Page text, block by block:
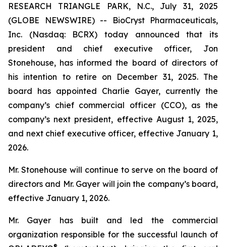
RESEARCH TRIANGLE PARK, N.C., July 31, 2025
(GLOBE NEWSWIRE) -- BioCryst Pharmaceuticals,
Inc. (Nasdaq: BCRX) today announced that its
president and chief executive officer, Jon
Stonehouse, has informed the board of directors of
his intention to retire on December 31, 2025. The
board has appointed Charlie Gayer, currently the
company’s chief commercial officer (CCO), as the
company’s next president, effective August 1, 2025,
and next chief executive officer, effective January 1,
2026.
Mr. Stonehouse will continue to serve on the board of
directors and Mr. Gayer will join the company’s board,
effective January 1, 2026.
Mr. Gayer has built and led the commercial
organization responsible for the successful launch of